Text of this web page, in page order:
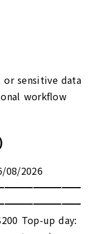
or sensitive data
workflow
08/2026
Top-up day: